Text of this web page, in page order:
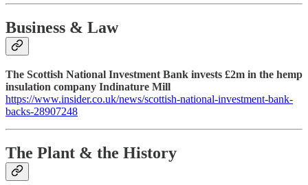
Business & Law
The Scottish National Investment Bank invests £2m in the hemp
insulation company Indinature Mill
https://www.insider.co.uk/news/scottish-national-investment-bank-
backs-28907248
The Plant & the History